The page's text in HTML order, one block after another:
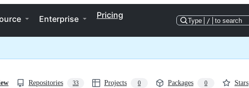
Enterprise Pricing
Type / to search
Repositories 33 Projects 0 Packages 0 Stars